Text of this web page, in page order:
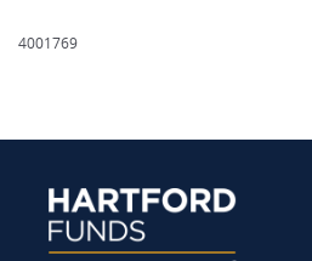
4001769